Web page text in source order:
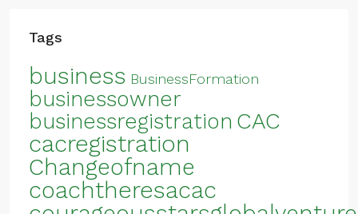
Tags
business BusinessFormation
businessowner
businessregistration CAC
cacregistration
Changeofname
coachtheresacac